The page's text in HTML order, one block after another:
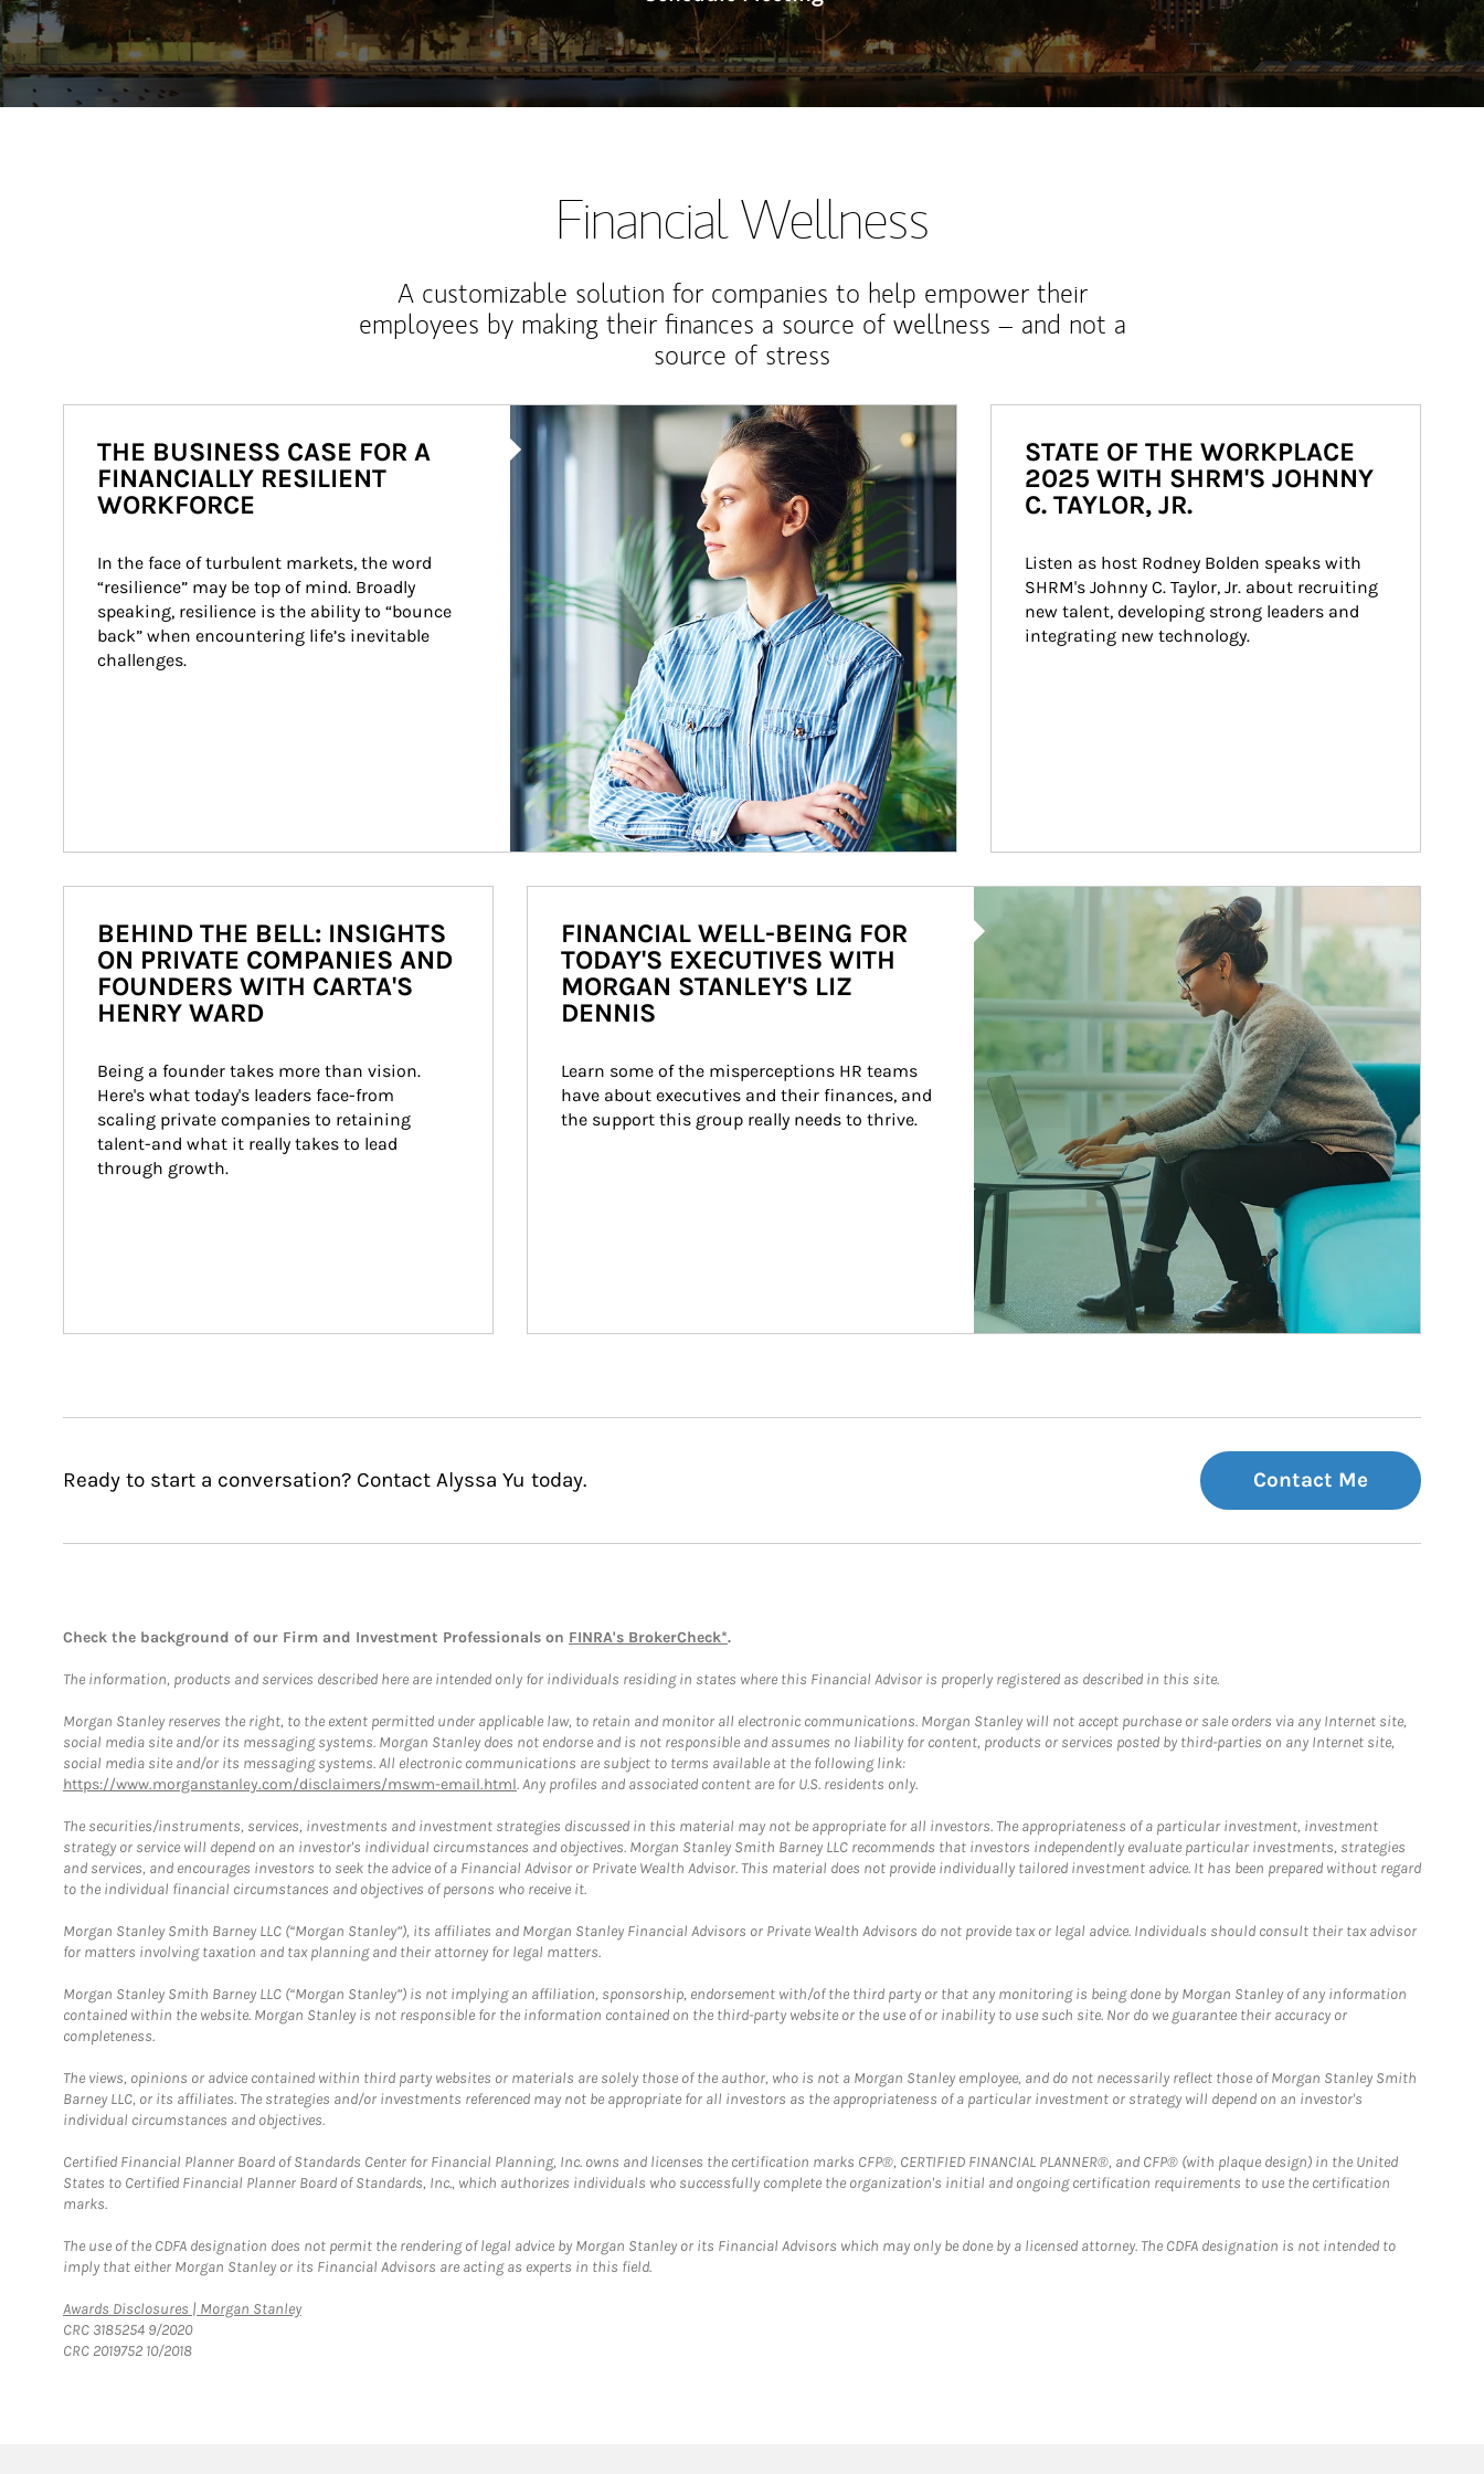
Financial Wellness
A customizable solution for companies to help empower their
employees by making their finances a source of wellness – and not a
source of stress
Article Image
THE BUSINESS CASE FOR A
FINANCIALLY RESILIENT
WORKFORCE
In the face of turbulent markets, the word
“resilience” may be top of mind. Broadly
speaking, resilience is the ability to “bounce
back” when encountering life’s inevitable
challenges.
STATE OF THE WORKPLACE
2025 WITH SHRM'S JOHNNY
C. TAYLOR, JR.
Listen as host Rodney Bolden speaks with
SHRM's Johnny C. Taylor, Jr. about recruiting
new talent, developing strong leaders and
integrating new technology.
BEHIND THE BELL: INSIGHTS
ON PRIVATE COMPANIES AND
FOUNDERS WITH CARTA'S
HENRY WARD
Being a founder takes more than vision.
Here's what today's leaders face-from
scaling private companies to retaining
talent-and what it really takes to lead
through growth.
Article Image
FINANCIAL WELL-BEING FOR
TODAY'S EXECUTIVES WITH
MORGAN STANLEY'S LIZ
DENNIS
Learn some of the misperceptions HR teams
have about executives and their finances, and
the support this group really needs to thrive.
Ready to start a conversation? Contact Alyssa Yu today. Contact Me
Check the background of our Firm and Investment Professionals on FINRA's BrokerCheck*.
The information, products and services described here are intended only for individuals residing in states where this Financial Advisor is properly registered as described in this site.
Morgan Stanley reserves the right, to the extent permitted under applicable law, to retain and monitor all electronic communications. Morgan Stanley will not accept purchase or sale orders via any Internet site,
social media site and/or its messaging systems. Morgan Stanley does not endorse and is not responsible and assumes no liability for content, products or services posted by third-parties on any Internet site,
social media site and/or its messaging systems. All electronic communications are subject to terms available at the following link:
https://www.morganstanley.com/disclaimers/mswm-email.html. Any profiles and associated content are for U.S. residents only.
The securities/instruments, services, investments and investment strategies discussed in this material may not be appropriate for all investors. The appropriateness of a particular investment, investment
strategy or service will depend on an investor's individual circumstances and objectives. Morgan Stanley Smith Barney LLC recommends that investors independently evaluate particular investments, strategies
and services, and encourages investors to seek the advice of a Financial Advisor or Private Wealth Advisor. This material does not provide individually tailored investment advice. It has been prepared without regard
to the individual financial circumstances and objectives of persons who receive it.
Morgan Stanley Smith Barney LLC (“Morgan Stanley”), its affiliates and Morgan Stanley Financial Advisors or Private Wealth Advisors do not provide tax or legal advice. Individuals should consult their tax advisor
for matters involving taxation and tax planning and their attorney for legal matters.
Morgan Stanley Smith Barney LLC (“Morgan Stanley”) is not implying an affiliation, sponsorship, endorsement with/of the third party or that any monitoring is being done by Morgan Stanley of any information
contained within the website. Morgan Stanley is not responsible for the information contained on the third-party website or the use of or inability to use such site. Nor do we guarantee their accuracy or
completeness.
The views, opinions or advice contained within third party websites or materials are solely those of the author, who is not a Morgan Stanley employee, and do not necessarily reflect those of Morgan Stanley Smith
Barney LLC, or its affiliates. The strategies and/or investments referenced may not be appropriate for all investors as the appropriateness of a particular investment or strategy will depend on an investor's
individual circumstances and objectives.
Certified Financial Planner Board of Standards Center for Financial Planning, Inc. owns and licenses the certification marks CFP®, CERTIFIED FINANCIAL PLANNER®, and CFP® (with plaque design) in the United
States to Certified Financial Planner Board of Standards, Inc., which authorizes individuals who successfully complete the organization's initial and ongoing certification requirements to use the certification
marks.
The use of the CDFA designation does not permit the rendering of legal advice by Morgan Stanley or its Financial Advisors which may only be done by a licensed attorney. The CDFA designation is not intended to
imply that either Morgan Stanley or its Financial Advisors are acting as experts in this field.
Awards Disclosures | Morgan StanleyLink Opens in New Tab
CRC 3185254 9/2020
CRC 2019752 10/2018